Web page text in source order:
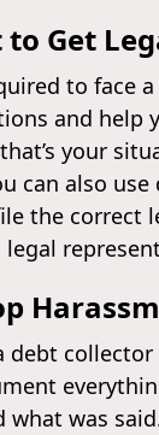
Get
to face
and help
your
can also
the correct
debt
what was